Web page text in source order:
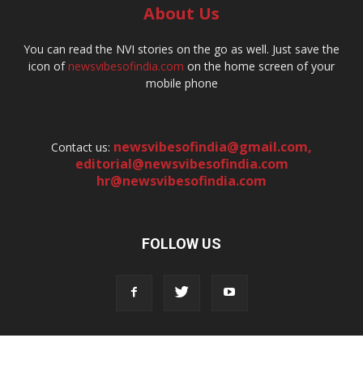
About Us
You can read the NVI stories on the go as well. Just save the
icon ofnewsvibesofindia.com on the home screen of your
mobile phone
Contact us: newsvibesofindia@gmail.com,
editorial@newsvibesofindia.com
hr@newsvibesofindia.com
FOLLOW US